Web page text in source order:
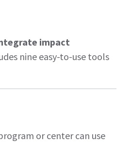
impact
nine easy-to-use tools
or center can use